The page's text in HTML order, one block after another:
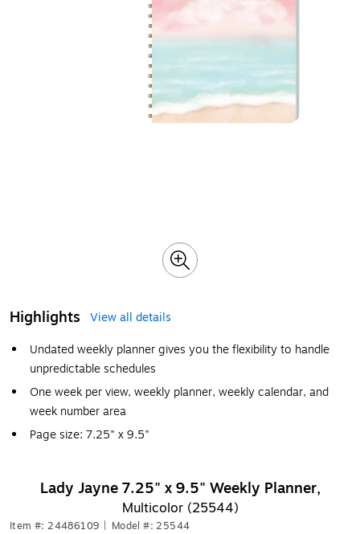
Highlights
View all details
Undated weekly planner gives you the flexibility to handle
unpredictable schedules
One week per view, weekly planner, weekly calendar, and
week number area
Page size: 7.25" x 9.5"
Lady Jayne 7.25" x 9.5" Weekly Planner,
Multicolor (25544)
Item #: 24486109 Model #: 25544